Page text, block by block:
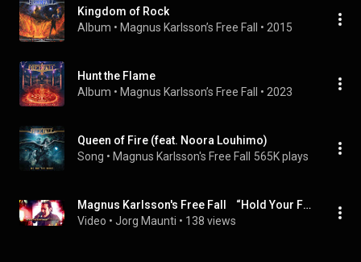
Kingdom of Rock
Album • Magnus Karlsson’s Free Fall • 2015
Hunt the Flame
Album • Magnus Karlsson’s Free Fall • 2023
Queen of Fire (feat. Noora Louhimo)
Song • Magnus Karlsson's Free Fall 565K plays
Magnus Karlsson's Free Fall    “Hold Your Fire feat  Dino Jelusick“ Official Music Video
Video • Jorg Maunti • 138 views